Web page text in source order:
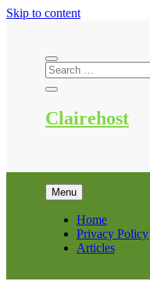
Skip to content
Clairehost
Menu
Home
Privacy Policy
Articles